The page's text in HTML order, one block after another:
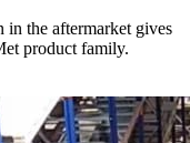
the aftermarket gives
product family.